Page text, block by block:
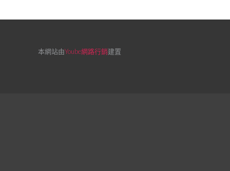
本網站由Yoube網路行銷建置